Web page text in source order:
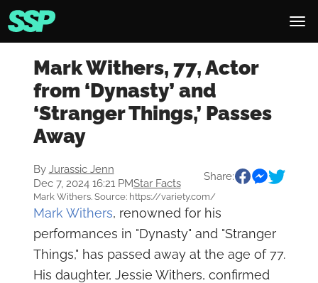
Mark Withers, 77, Actor
from ‘Dynasty’ and
‘Stranger Things,’ Passes
Away
By Jurassic Jenn
Dec 7, 2024 16:21 PMStar Facts
Share:
Mark Withers. Source: https://variety.com/
Mark Withers, renowned for his
performances in "Dynasty" and "Stranger
Things," has passed away at the age of 77.
His daughter, Jessie Withers, confirmed